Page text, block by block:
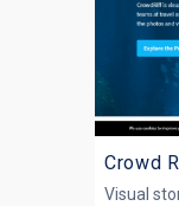
Crowd
Visual